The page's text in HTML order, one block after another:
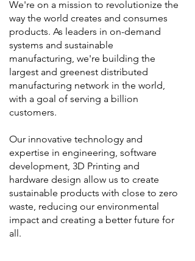
We're on a mission to revolutionize the
way the world creates and consumes
products. As leaders in on-demand
systems and sustainable
manufacturing, we're building the
largest and greenest distributed
manufacturing network in the world,
with a goal of serving a billion
customers.
Our innovative technology and
expertise in engineering, software
development, 3D Printing and
hardware design allow us to create
sustainable products with close to zero
waste, reducing our environmental
impact and creating a better future for
all.